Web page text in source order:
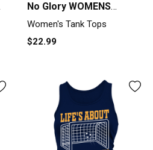
No Glory WOMENS
Soccer Women's Tank
Women's Tank Tops
$22.99